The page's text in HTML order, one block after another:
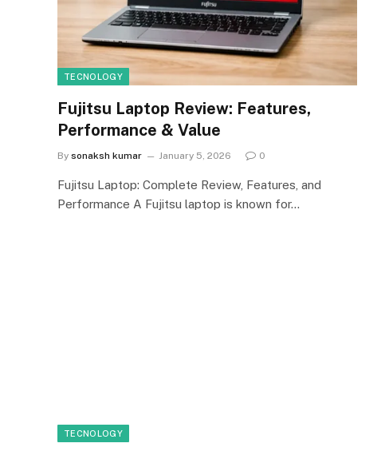
TECNOLOGY
Fujitsu Laptop Review: Features,
Performance & Value
By sonaksh kumar January 5, 2026 0
Fujitsu Laptop: Complete Review, Features, and
Performance A Fujitsu laptop is known for…
TECNOLOGY